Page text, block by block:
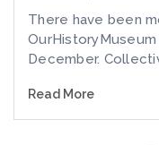
There have been
December.
Read More